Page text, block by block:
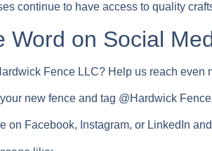
continue to have access to quality
Word on Social
Fence LLC? Help us reach
new fence and tag @Hardwick
on Facebook, Instagram, or LinkedIn